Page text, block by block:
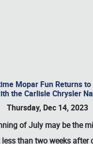
Mopar Fun Returns
the Carlisle Chrysler
Thursday, Dec 14, 2023
of July may be the
than two weeks after